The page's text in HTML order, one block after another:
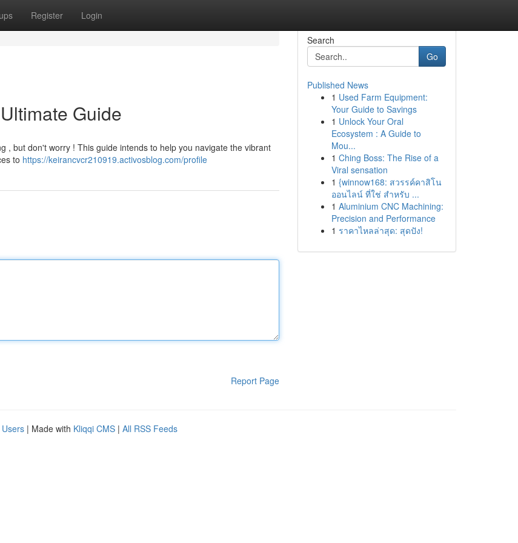
Register Login
Guide
, but don't worry ! This guide intends to help you navigate the vibrant
to https://keirancvcr210919.activosblog.com/profile
Report Page
Search
Go
Published News
1 Used Farm Equipment:
Your Guide to Savings
1 Unlock Your Oral
Ecosystem : A Guide to
Mou...
1 Ching Boss: The Rise of a
Viral sensation
1 {winnow168: สวรรค์คาสิโน
ออนไลน์ ที่ใช่ สำหรับ ...
1 Aluminium CNC Machining:
Precision and Performance
1 ราคาไหลล่าสุด: สุดปัง!
| Made with Kliqqi CMS | All RSS Feeds